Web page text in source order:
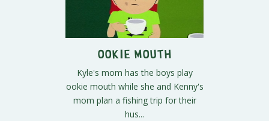
Ookie Mouth
Kyle's mom has the boys play
ookie mouth while she and Kenny's
mom plan a fishing trip for their
hus...